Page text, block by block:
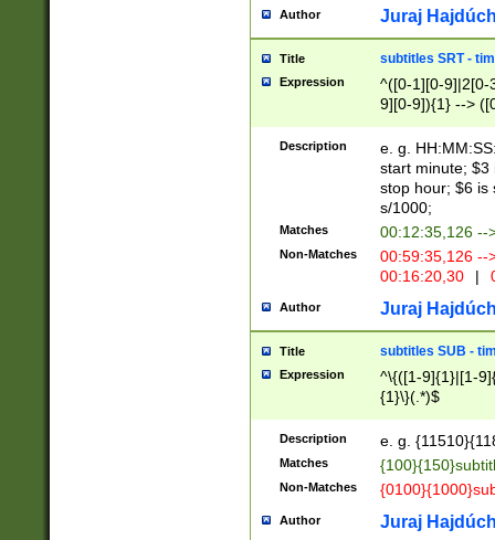
Author Juraj
Title subtitles SRT -
Expression
^([0-1][0-9]|2[0-
9][0-9]){1} -->
{1},([0-9][0-
Description
e. g.
start minute; $3
stop hour; $6 is
s/1000;
Matches 00:12:35,126 --
Non-Matches
00:59:35,126
00:16:20,30
|
Author Juraj
Title subtitles SUB -
Expression
^\{([1-9]{1}|[1-
{1}\}(.*)$
Description e. g.
Matches
Non-Matches
Author Juraj